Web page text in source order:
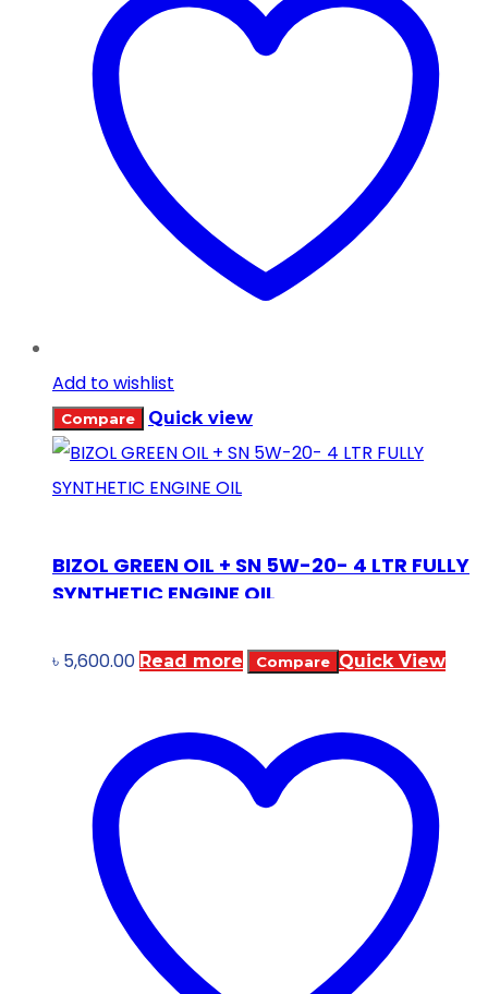
Add to wishlist
Compare Quick view
BIZOL GREEN OIL + SN 5W-20- 4 LTR FULLY
SYNTHETIC ENGINE OIL
৳ 5,600.00 Read more Compare Quick View